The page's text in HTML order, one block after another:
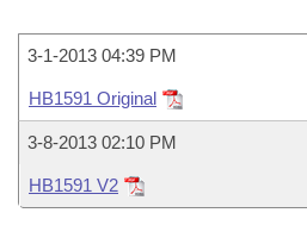
Task Force
Bills in House Committees
Bills in Senate Committees
Bills in Joint Committees
Code Sections Amended
Recently Filed
Personalized Bill Tracking
House
Senate
Uncodified Historic Legislation
Governor's Veto List
Search Center
3-1-2013 04:39 PM
HB1591 Original
3-8-2013 02:10 PM
HB1591 V2